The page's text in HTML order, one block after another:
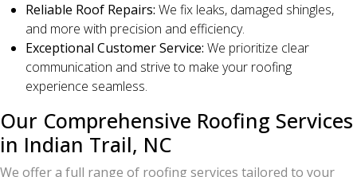
Reliable Roof Repairs: We fix leaks, damaged shingles,
and more with precision and efficiency.
Exceptional Customer Service: We prioritize clear
communication and strive to make your roofing
experience seamless.
Our Comprehensive Roofing Services
in Indian Trail, NC
We offer a full range of roofing services tailored to your